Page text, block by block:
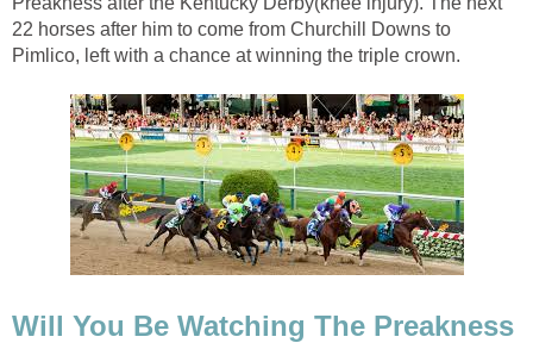
22 horses after him to come from Churchill Downs to
Pimlico, left with a chance at winning the triple crown.
Will You Be Watching The Preakness